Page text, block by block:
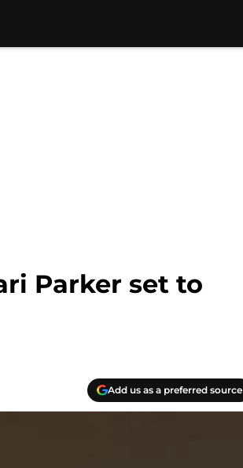
Parker set to
Add us as a preferred source